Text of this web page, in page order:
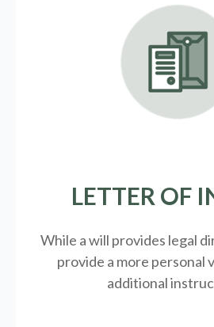
LETTER OF
While a will provides legal
provide a more personal
additional